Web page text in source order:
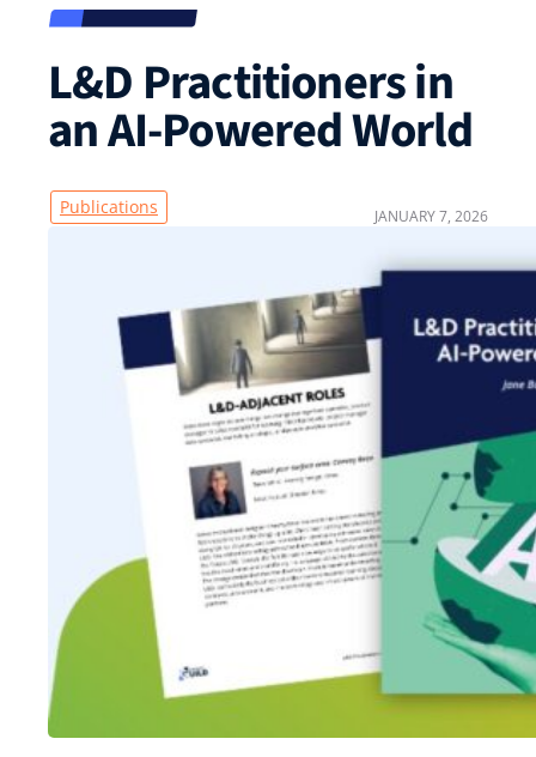
L&D Practitioners in
an AI-Powered World
Publications JANUARY 7, 2026